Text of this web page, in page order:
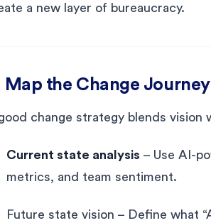
a new layer of bureaucracy.
Map the Change Journey
change strategy blends vision
Current state analysis – Use AI-
metrics, and team sentiment.
Future state vision – Define what